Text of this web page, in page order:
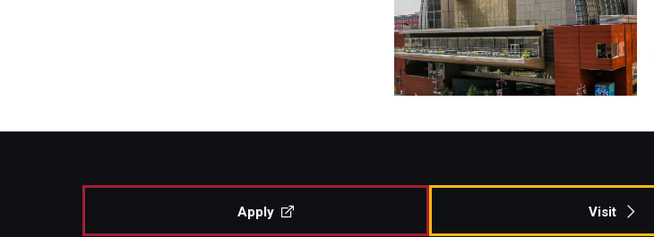
Philadelphia Orchestra and
Ensemble Arts.
Photo by Philadelphia
Apply Visit